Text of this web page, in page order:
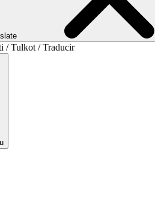
/ Tulkot / Traducir